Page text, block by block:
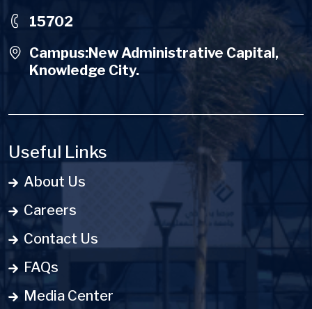
15702
Campus:New Administrative Capital,
Knowledge City.
Useful Links
About Us
Careers
Contact Us
FAQs
Media Center